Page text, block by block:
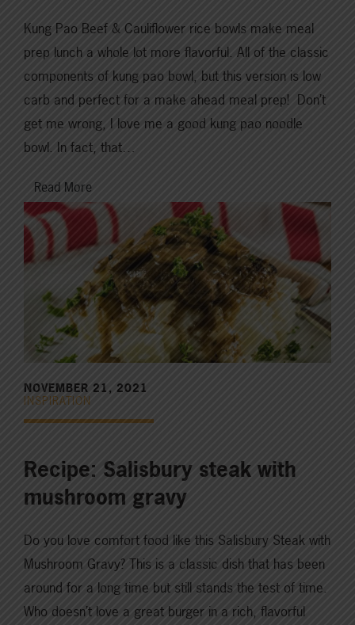
Kung Pao Beef & Cauliflower rice bowls make meal
prep lunch a whole lot more flavorful. All of the classic
components of kung pao bowl, but this version is low
carb and perfect for a make ahead meal prep! Don’t
get me wrong, I love me a good kung pao noodle
bowl. In fact, that…
Read More
NOVEMBER 21, 2021
INSPIRATION
Recipe: Salisbury steak with
mushroom gravy
Do you love comfort food like this Salisbury Steak with
Mushroom Gravy? This is a classic dish that has been
around for a long time but still stands the test of time.
Who doesn’t love a great burger in a rich, flavorful